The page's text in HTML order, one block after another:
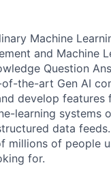
Machine
and Machine
Question
the-art Gen AI
develop
learning systems
data
of people
for.